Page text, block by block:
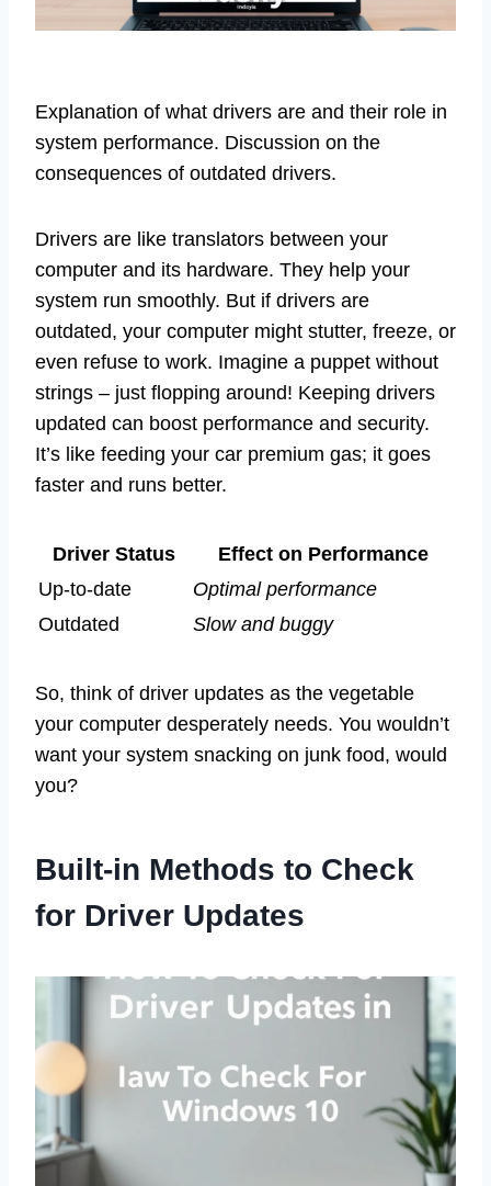
Explanation of what drivers are and their role in
system performance. Discussion on the
consequences of outdated drivers.
Drivers are like translators between your
computer and its hardware. They help your
system run smoothly. But if drivers are
outdated, your computer might stutter, freeze, or
even refuse to work. Imagine a puppet without
strings – just flopping around! Keeping drivers
updated can boost performance and security.
It’s like feeding your car premium gas; it goes
faster and runs better.
Driver Status
Effect on Performance
Up-to-date
Optimal performance
Outdated
Slow and buggy
So, think of driver updates as the vegetable
your computer desperately needs. You wouldn’t
want your system snacking on junk food, would
you?
Built-in Methods to Check
for Driver Updates